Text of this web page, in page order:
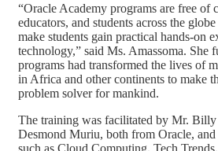
“Oracle Academy programs are free of
educators, and students across the
make students gain practical hands-on
technology,” said Ms. Amassoma. She
programs had transformed the lives of
in Africa and other continents to make
problem solver for mankind.
The training was facilitated by Mr.
Desmond Muriu, both from Oracle, and
such as Cloud Computing, Tech